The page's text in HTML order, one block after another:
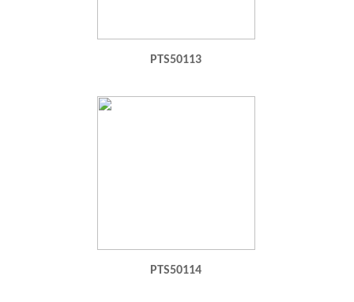
PTS50113
PTS50114